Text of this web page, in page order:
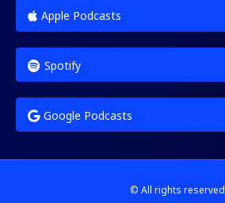
Apple Podcasts
Spotify
Google Podcasts
© All rights reserved